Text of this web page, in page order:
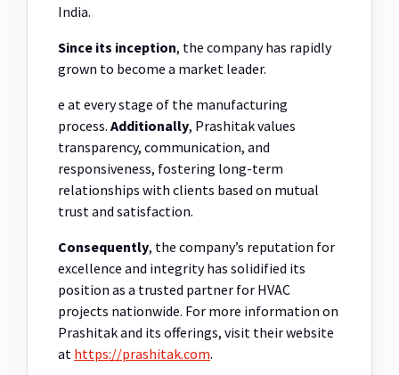
India.
Since its inception, the company has rapidly
grown to become a market leader.
e at every stage of the manufacturing
process. Additionally, Prashitak values
transparency, communication, and
responsiveness, fostering long-term
relationships with clients based on mutual
trust and satisfaction.
Consequently, the company’s reputation for
excellence and integrity has solidified its
position as a trusted partner for HVAC
projects nationwide. For more information on
Prashitak and its offerings, visit their website
at https://prashitak.com.